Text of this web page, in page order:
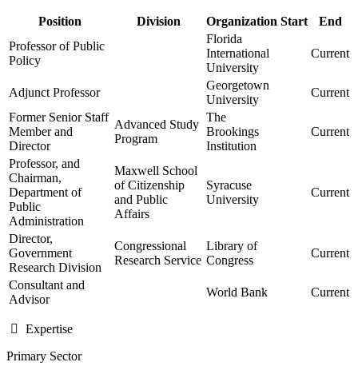
Position Division Organization Start
End
Professor of Public
Policy
Florida
International
University
Current
Adjunct Professor
Georgetown
University
Current
Former Senior Staff
Member and
Director
Advanced Study
Program
The
Brookings
Institution
Current
Professor, and
Chairman,
Department of
Public
Administration
Maxwell School
of Citizenship
and Public
Affairs
Syracuse
University
Current
Director,
Government
Research Division
Congressional
Research Service
Library of
Congress
Current
Consultant and
Advisor
World Bank Current
Expertise
Primary Sector